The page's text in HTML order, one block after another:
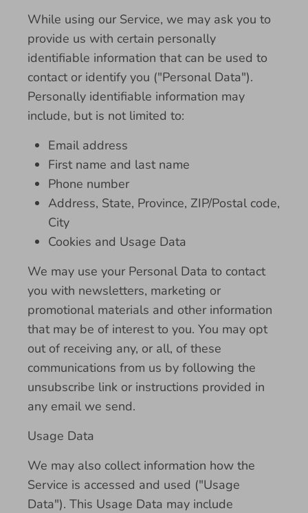
While using our Service, we may ask you to
provide us with certain personally
identifiable information that can be used to
contact or identify you ("Personal Data").
Personally identifiable information may
include, but is not limited to:
Email address
First name and last name
Phone number
Address, State, Province, ZIP/Postal code,
City
Cookies and Usage Data
We may use your Personal Data to contact
you with newsletters, marketing or
promotional materials and other information
that may be of interest to you. You may opt
out of receiving any, or all, of these
communications from us by following the
unsubscribe link or instructions provided in
any email we send.
Usage Data
We may also collect information how the
Service is accessed and used ("Usage
Data"). This Usage Data may include